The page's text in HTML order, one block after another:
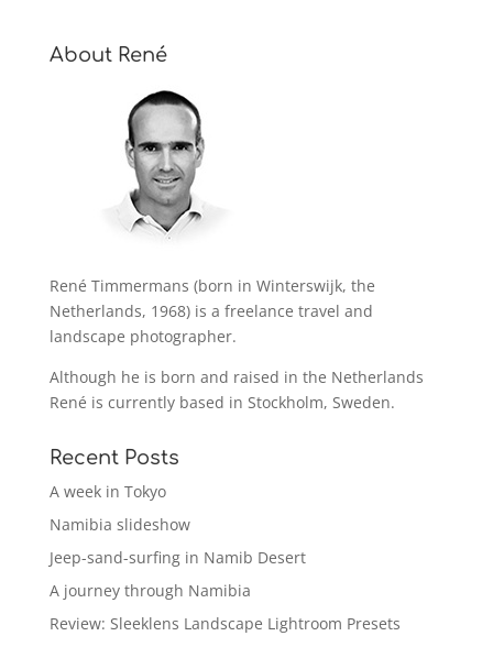
About René
René Timmermans (born in Winterswijk, the
Netherlands, 1968) is a freelance travel and
landscape photographer.
Although he is born and raised in the Netherlands
René is currently based in Stockholm, Sweden.
Recent Posts
A week in Tokyo
Namibia slideshow
Jeep-sand-surfing in Namib Desert
A journey through Namibia
Review: Sleeklens Landscape Lightroom Presets